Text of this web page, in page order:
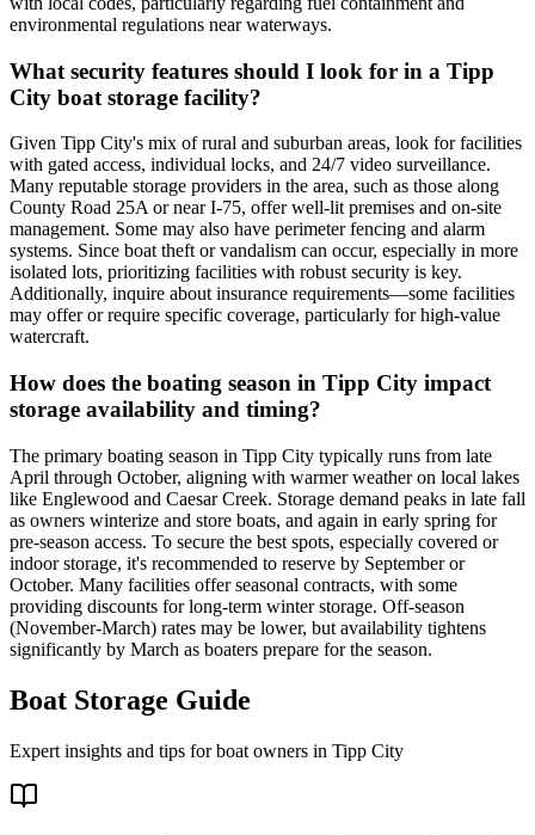
environmental regulations near waterways.
What security features should I look for in a Tipp
City boat storage facility?
Given Tipp City's mix of rural and suburban areas, look for facilities
with gated access, individual locks, and 24/7 video surveillance.
Many reputable storage providers in the area, such as those along
County Road 25A or near I-75, offer well-lit premises and on-site
management. Some may also have perimeter fencing and alarm
systems. Since boat theft or vandalism can occur, especially in more
isolated lots, prioritizing facilities with robust security is key.
Additionally, inquire about insurance requirements—some facilities
may offer or require specific coverage, particularly for high-value
watercraft.
How does the boating season in Tipp City impact
storage availability and timing?
The primary boating season in Tipp City typically runs from late
April through October, aligning with warmer weather on local lakes
like Englewood and Caesar Creek. Storage demand peaks in late fall
as owners winterize and store boats, and again in early spring for
pre-season access. To secure the best spots, especially covered or
indoor storage, it's recommended to reserve by September or
October. Many facilities offer seasonal contracts, with some
providing discounts for long-term winter storage. Off-season
(November-March) rates may be lower, but availability tightens
significantly by March as boaters prepare for the season.
Boat Storage Guide
Expert insights and tips for boat owners in Tipp City